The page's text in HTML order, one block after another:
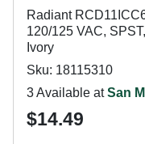
Radiant
120/125 VAC,
Ivory
Sku: 18115310
3 Available atSan
$14.49